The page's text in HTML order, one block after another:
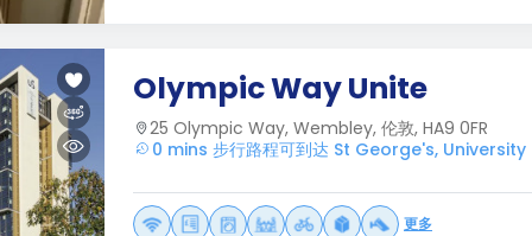
Olympic Way Unite
25 Olympic Way, Wembley, 伦敦, HA9 0FR
0 mins 步行路程可到达 St George's,
更多